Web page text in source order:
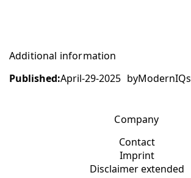
Additional information
Published:April-29-2025 byModernIQs
Company
Contact
Imprint
Disclaimer extended